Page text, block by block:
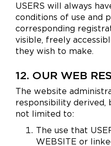
USERS will always
conditions of use and
corresponding
visible, freely
they wish to make.
12. OUR WEB
The website
responsibility derived,
not limited to:
The use that
WEBSITE or